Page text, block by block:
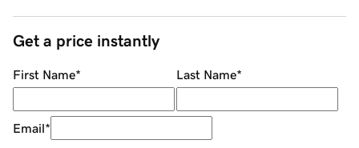
Get a price instantly
First Name* Last Name*
Email*